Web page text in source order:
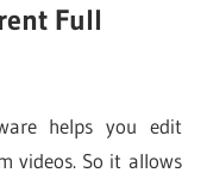
Full
helps you edit
videos. So it allows